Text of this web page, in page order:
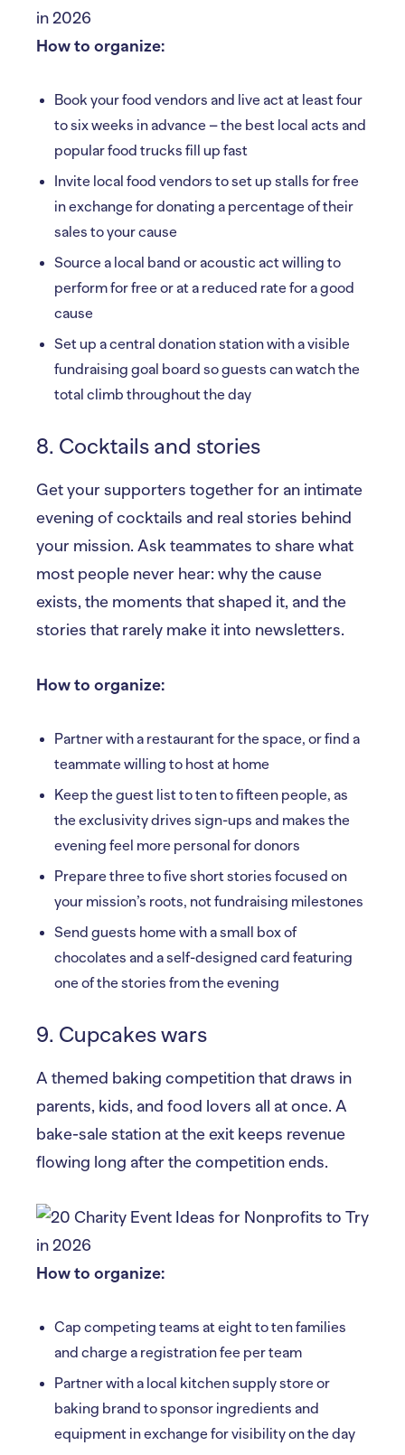
How to organize:
Book your food vendors and live act at least four
to six weeks in advance – the best local acts and
popular food trucks fill up fast
Invite local food vendors to set up stalls for free
in exchange for donating a percentage of their
sales to your cause
Source a local band or acoustic act willing to
perform for free or at a reduced rate for a good
cause
Set up a central donation station with a visible
fundraising goal board so guests can watch the
total climb throughout the day
8. Cocktails and stories
Get your supporters together for an intimate
evening of cocktails and real stories behind
your mission. Ask teammates to share what
most people never hear: why the cause
exists, the moments that shaped it, and the
stories that rarely make it into newsletters.
How to organize:
Partner with a restaurant for the space, or find a
teammate willing to host at home
Keep the guest list to ten to fifteen people, as
the exclusivity drives sign-ups and makes the
evening feel more personal for donors
Prepare three to five short stories focused on
your mission’s roots, not fundraising milestones
Send guests home with a small box of
chocolates and a self-designed card featuring
one of the stories from the evening
9. Cupcakes wars
A themed baking competition that draws in
parents, kids, and food lovers all at once. A
bake-sale station at the exit keeps revenue
flowing long after the competition ends.
How to organize:
Cap competing teams at eight to ten families
and charge a registration fee per team
Partner with a local kitchen supply store or
baking brand to sponsor ingredients and
equipment in exchange for visibility on the day